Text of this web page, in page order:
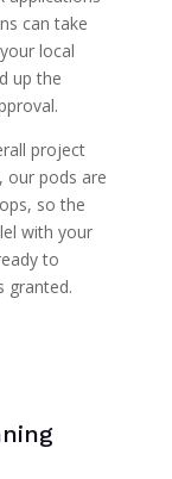
can take
local
up the
project
our pods are
so the
with your
to
granted.